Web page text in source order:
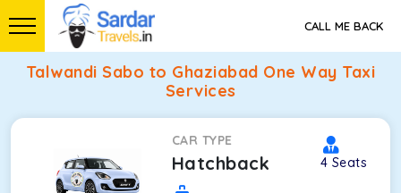
CALL ME BACK
Talwandi Sabo to Ghaziabad One Way Taxi
Services
CAR TYPE
Hatchback 4 Seats